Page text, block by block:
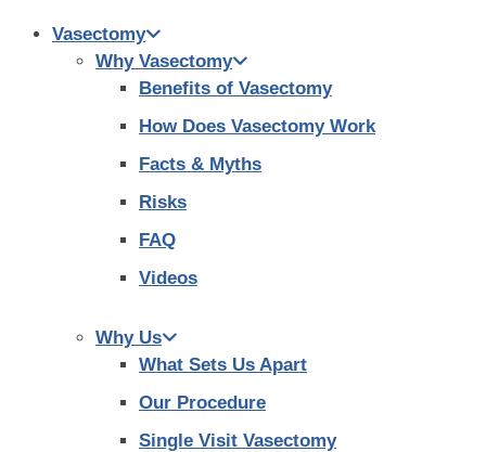
Vasectomy
Why Vasectomy
Benefits of Vasectomy
How Does Vasectomy Work
Facts & Myths
Risks
FAQ
Videos
Why Us
What Sets Us Apart
Our Procedure
Single Visit Vasectomy